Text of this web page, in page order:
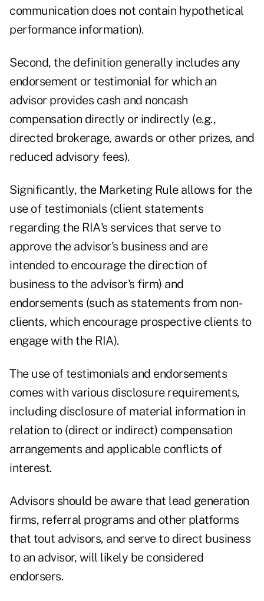
communication does not contain hypothetical
performance information).
Second, the definition generally includes any
endorsement or testimonial for which an
advisor provides cash and noncash
compensation directly or indirectly (e.g.,
directed brokerage, awards or other prizes, and
reduced advisory fees).
Significantly, the Marketing Rule allows for the
use of testimonials (client statements
regarding the RIA's services that serve to
approve the advisor's business and are
intended to encourage the direction of
business to the advisor's firm) and
endorsements (such as statements from non-
clients, which encourage prospective clients to
engage with the RIA).
The use of testimonials and endorsements
comes with various disclosure requirements,
including disclosure of material information in
relation to (direct or indirect) compensation
arrangements and applicable conflicts of
interest.
Advisors should be aware that lead generation
firms, referral programs and other platforms
that tout advisors, and serve to direct business
to an advisor, will likely be considered
endorsers.